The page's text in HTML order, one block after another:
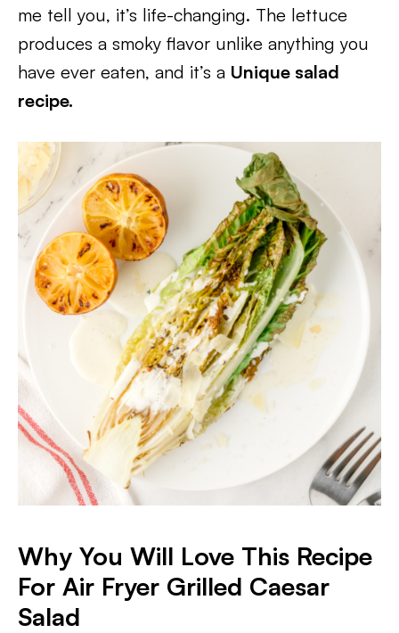
me tell you, it’s life-changing. The lettuce
produces a smoky flavor unlike anything you
have ever eaten, and it’s a Unique salad
recipe.
Why You Will Love This Recipe
For Air Fryer Grilled Caesar
Salad